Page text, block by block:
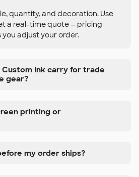
quantity, and decoration. Use
a real-time quote — pricing
adjust your order.
Ink carry for trade
gear?
printing or
my order ships?